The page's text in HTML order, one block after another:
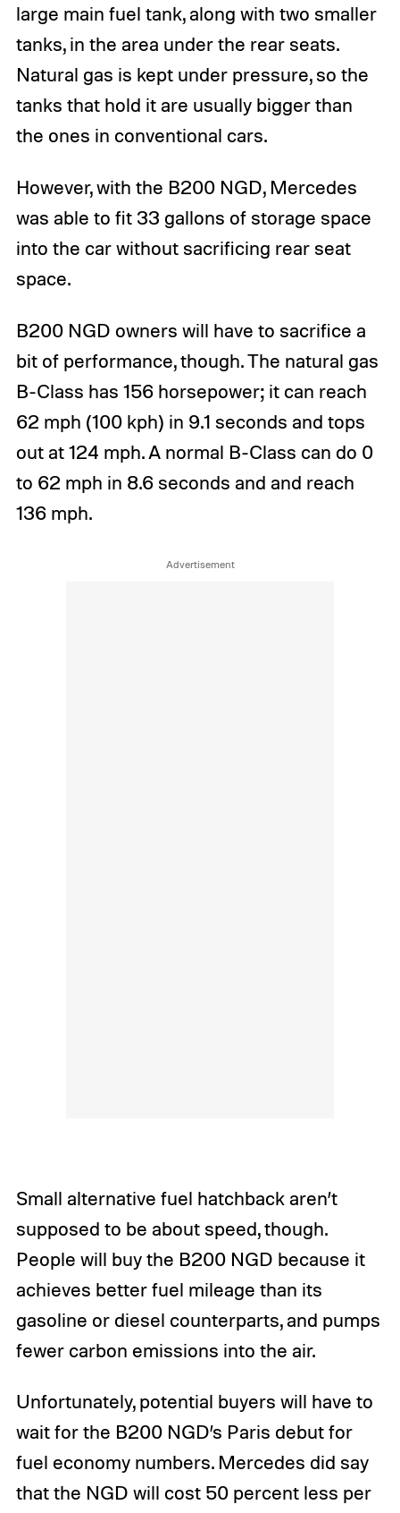
large main fuel tank, along with two smaller
tanks, in the area under the rear seats.
Natural gas is kept under pressure, so the
tanks that hold it are usually bigger than
the ones in conventional cars.
However, with the B200 NGD, Mercedes
was able to fit 33 gallons of storage space
into the car without sacrificing rear seat
space.
B200 NGD owners will have to sacrifice a
bit of performance, though. The natural gas
B-Class has 156 horsepower; it can reach
62 mph (100 kph) in 9.1 seconds and tops
out at 124 mph. A normal B-Class can do 0
to 62 mph in 8.6 seconds and and reach
136 mph.
Small alternative fuel hatchback aren’t
supposed to be about speed, though.
People will buy the B200 NGD because it
achieves better fuel mileage than its
gasoline or diesel counterparts, and pumps
fewer carbon emissions into the air.
Unfortunately, potential buyers will have to
wait for the B200 NGD’s Paris debut for
fuel economy numbers. Mercedes did say
that the NGD will cost 50 percent less per